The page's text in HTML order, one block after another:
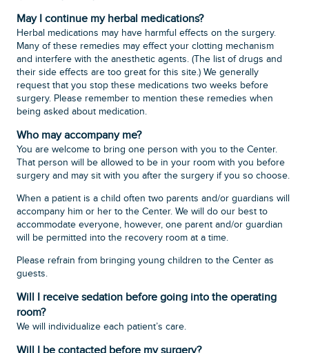
May I continue my herbal medications?
Herbal medications may have harmful effects on the surgery.
Many of these remedies may effect your clotting mechanism
and interfere with the anesthetic agents. (The list of drugs and
their side effects are too great for this site.) We generally
request that you stop these medications two weeks before
surgery. Please remember to mention these remedies when
being asked about medication.
Who may accompany me?
You are welcome to bring one person with you to the Center.
That person will be allowed to be in your room with you before
surgery and may sit with you after the surgery if you so choose.
When a patient is a child often two parents and/or guardians will
accompany him or her to the Center. We will do our best to
accommodate everyone, however, one parent and/or guardian
will be permitted into the recovery room at a time.
Please refrain from bringing young children to the Center as
guests.
Will I receive sedation before going into the operating
room?
We will individualize each patient’s care.